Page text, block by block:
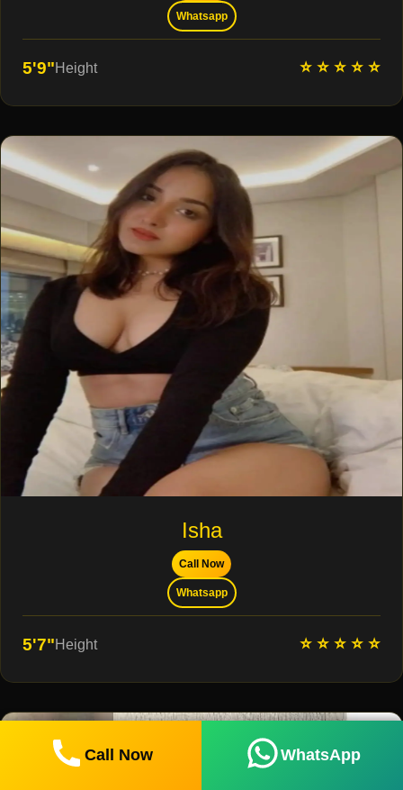
Whatsapp
5'9"Height ⭐ ⭐ ⭐ ⭐ ⭐
Isha
Call Now
Whatsapp
5'7"Height ⭐ ⭐ ⭐ ⭐ ⭐
Call Now WhatsApp